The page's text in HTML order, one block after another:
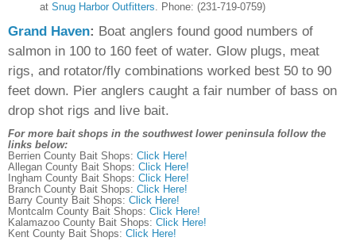
at Snug Harbor Outfitters. Phone: (231-719-0759)
Grand Haven: Boat anglers found good numbers of
salmon in 100 to 160 feet of water. Glow plugs, meat
rigs, and rotator/fly combinations worked best 50 to 90
feet down. Pier anglers caught a fair number of bass on
drop shot rigs and live bait.
For more bait shops in the southwest lower peninsula follow the
links below:
Berrien County Bait Shops: Click Here!
Allegan County Bait Shops: Click Here!
Ingham County Bait Shops: Click Here!
Branch County Bait Shops: Click Here!
Barry County Bait Shops: Click Here!
Montcalm County Bait Shops: Click Here!
Kalamazoo County Bait Shops: Click Here!
Kent County Bait Shops: Click Here!